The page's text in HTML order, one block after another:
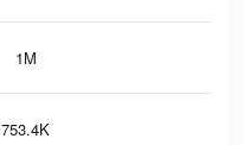
1M
753.4K